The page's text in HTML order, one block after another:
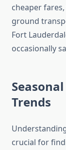
cheaper
ground
Fort
occasionally
Trends
crucial for